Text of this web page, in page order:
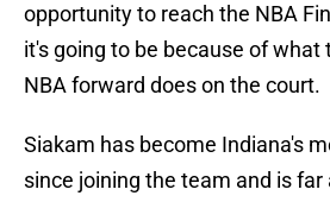
opportunity to reach the NBA
it's going to be because of what
NBA forward does on the court.
Siakam has become Indiana's
since joining the team and is